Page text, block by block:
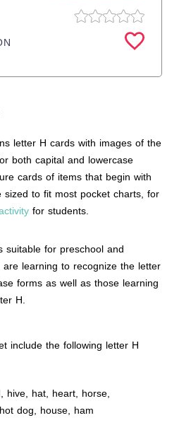
letter H cards with images of the
both capital and lowercase
cards of items that begin with
to fit most pocket charts, for
for students.
suitable for preschool and
learning to recognize the letter
forms as well as those learning
H.
include the following letter H
hive, hat, heart, horse,
dog, house, ham